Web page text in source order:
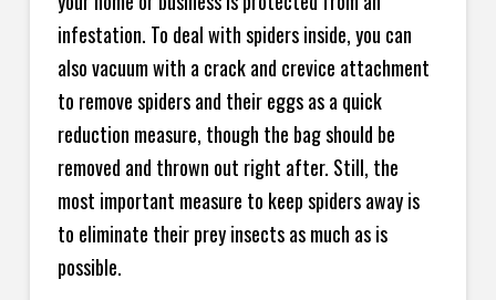
infestation. To deal with spiders inside, you can
also vacuum with a crack and crevice attachment
to remove spiders and their eggs as a quick
reduction measure, though the bag should be
removed and thrown out right after. Still, the
most important measure to keep spiders away is
to eliminate their prey insects as much as is
possible.